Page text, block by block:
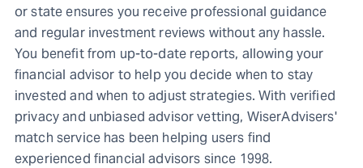
or state ensures you receive professional guidance
and regular investment reviews without any hassle.
You benefit from up-to-date reports, allowing your
financial advisor to help you decide when to stay
invested and when to adjust strategies. With verified
privacy and unbiased advisor vetting, WiserAdvisers'
match service has been helping users find
experienced financial advisors since 1998.